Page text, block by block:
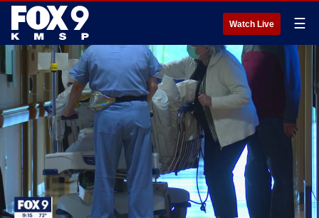
Watch Live ☰